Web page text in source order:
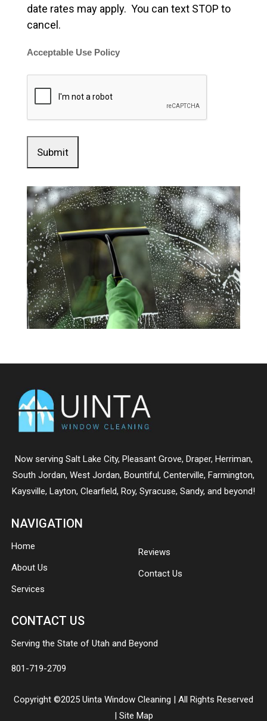
date rates may apply. You can text STOP to
cancel.
Acceptable Use Policy
Now serving Salt Lake City, Pleasant Grove, Draper, Herriman,
South Jordan, West Jordan, Bountiful , Centerville, Farmington,
Kaysville, Layton, Clearfield, Roy, Syracuse, Sandy, and beyond!
NAVIGATION
Home
About Us
Services
Reviews
Contact Us
CONTACT US
Serving the State of Utah and Beyond
801-719-2709
Copyright ©2025 Uinta Window Cleaning | All Rights Reserved
Site Map